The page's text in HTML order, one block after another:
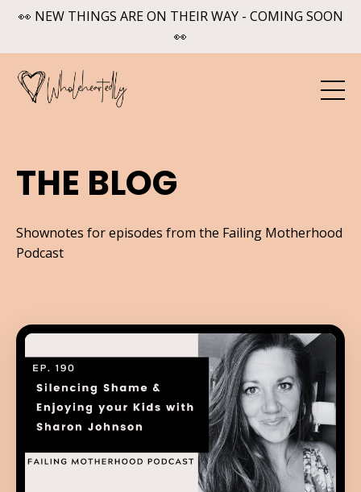
👀 NEW THINGS ARE ON THEIR WAY - COMING SOON
👀
THE BLOG
Shownotes for episodes from the Failing Motherhood
Podcast